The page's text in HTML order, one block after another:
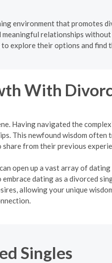
environment that promotes
relationships
explore their options and find
With
Having navigated the
This newfound wisdom
from their previous
open up a vast array of
dating as a divorced
allowing your unique
Singles